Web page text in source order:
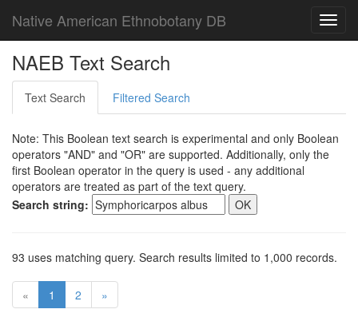
Native American Ethnobotany DB
NAEB Text Search
Text Search Filtered Search
Note: This Boolean text search is experimental and only Boolean
operators "AND" and "OR" are supported. Additionally, only the
first Boolean operator in the query is used - any additional
operators are treated as part of the text query.
Search string:
93 uses matching query. Search results limited to 1,000 records.
« 1 2 »